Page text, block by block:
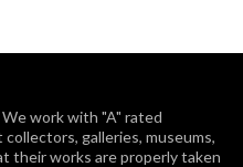
work with "A" rated
galleries, museums,
their works are properly taken